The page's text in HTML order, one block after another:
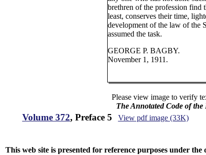
brethren of the profession find
least, conserves their time,
development of the law of the
assumed the task.
GEORGE P. BAGBY.
November 1, 1911.
Please view image to verify
The Annotated Code of
Volume 372, Preface 5 View pdf image (33K)
This web site is presented for reference purposes under